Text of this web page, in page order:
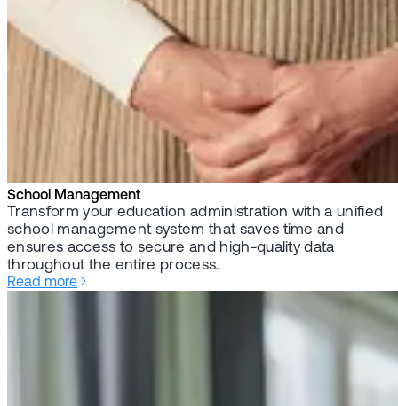
School Management
Transform your education administration with a unified
school management system that saves time and
ensures access to secure and high-quality data
throughout the entire process.
Read more